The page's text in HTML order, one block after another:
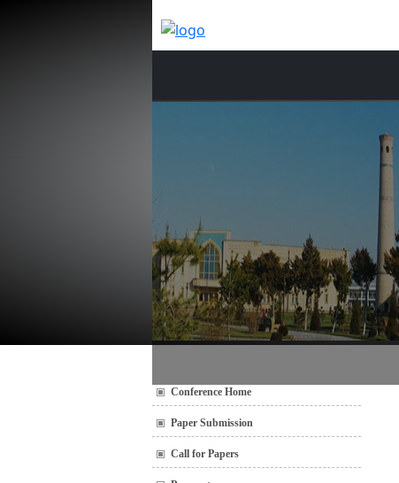
Conference Home
Paper Submission
Call for Papers